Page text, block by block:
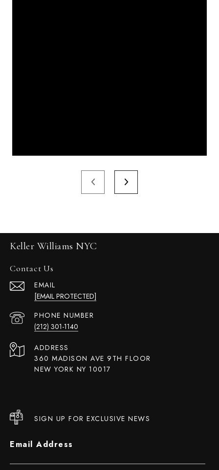
Keller Williams NYC
Contact Us
EMAIL
[EMAIL PROTECTED]
PHONE NUMBER
(212) 301-1140
ADDRESS
360 MADISON AVE 9TH FLOOR
NEW YORK NY 10017
SIGN UP FOR EXCLUSIVE NEWS
Email Address